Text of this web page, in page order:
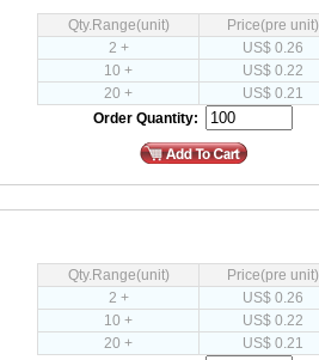
Qty.Range(unit)
Price(pre unit)
2 +
US$ 0.26
10 +
US$ 0.22
20 +
US$ 0.21
Order Quantity:
Qty.Range(unit)
Price(pre unit)
2 +
US$ 0.26
10 +
US$ 0.22
20 +
US$ 0.21